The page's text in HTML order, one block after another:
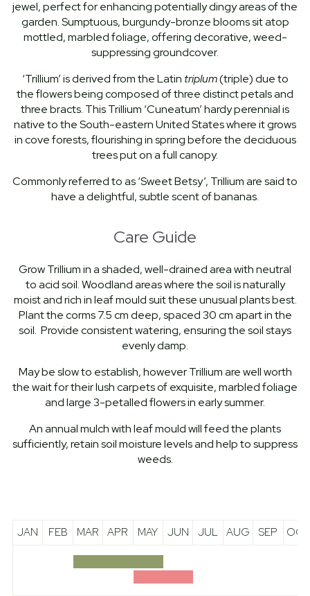
jewel, perfect for enhancing potentially dingy areas of the
garden. Sumptuous, burgundy-bronze blooms sit atop
mottled, marbled foliage, offering decorative, weed-
suppressing groundcover.
‘Trillium’ is derived from the Latin triplum(triple) due to
the flowers being composed of three distinct petals and
three bracts. This Trillium ‘Cuneatum’ hardy perennial is
native to the South-eastern United States where it grows
in cove forests, flourishing in spring before the deciduous
trees put on a full canopy.
Commonly referred to as ‘Sweet Betsy’, Trillium are said to
have a delightful, subtle scent of bananas.
Care Guide
Grow Trillium in a shaded, well-drained area with neutral
to acid soil. Woodland areas where the soil is naturally
moist and rich in leaf mould suit these unusual plants best.
Plant the corms 7.5 cm deep, spaced 30 cm apart in the
soil. Provide consistent watering, ensuring the soil stays
evenly damp.
May be slow to establish, however Trillium are well worth
the wait for their lush carpets of exquisite, marbled foliage
and large 3-petalled flowers in early summer.
An annual mulch with leaf mould will feed the plants
sufficiently, retain soil moisture levels and help to suppress
weeds.
JAN FEB MAR APR MAY JUN JUL AUG SEP OCT